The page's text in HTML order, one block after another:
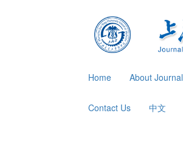
Home About Journal
Contact Us 中文